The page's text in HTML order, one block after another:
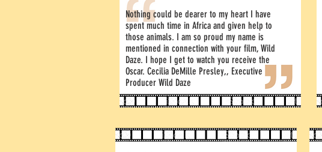
Nothing could be dearer to my heart I have
spent much time in Africa and given help to
those animals. I am so proud my name is
mentioned in connection with your film, Wild
Daze. I hope I get to watch you receive the
Oscar. Cecilia DeMille Presley,, Executive
Producer Wild Daze